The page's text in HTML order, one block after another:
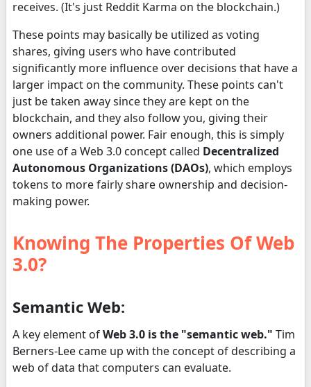
receives. (It's just Reddit Karma on the blockchain.)
These points may basically be utilized as voting
shares, giving users who have contributed
significantly more influence over decisions that have a
larger impact on the community. These points can't
just be taken away since they are kept on the
blockchain, and they also follow you, giving their
owners additional power. Fair enough, this is simply
one use of a Web 3.0 concept called Decentralized
Autonomous Organizations (DAOs), which employs
tokens to more fairly share ownership and decision-
making power.
Knowing The Properties Of Web
3.0?
Semantic Web:
A key element ofWeb 3.0 is the "semantic web." Tim
Berners-Lee came up with the concept of describing a
web of data that computers can evaluate.